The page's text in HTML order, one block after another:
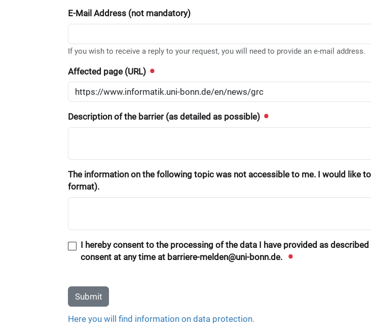
E-Mail Address (not mandatory)
If you wish to receive a reply to your request, you will need to provide an e-mail address.
Affected page (URL)
Description of the barrier (as detailed as possible)
The information on the following topic was not accessible to me. I would like
format).
I hereby consent to the processing of the data I have provided as
consent at any time at barriere-melden@uni-bonn.de.
Submit
Here you will find information on data protection.